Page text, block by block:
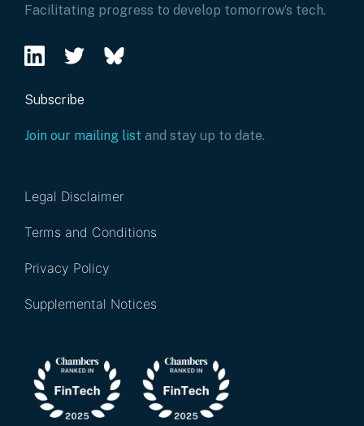
Facilitating progress to develop tomorrow’s tech.
Subscribe
Join our mailing list and stay up to date.
Legal Disclaimer
Terms and Conditions
Privacy Policy
Supplemental Notices